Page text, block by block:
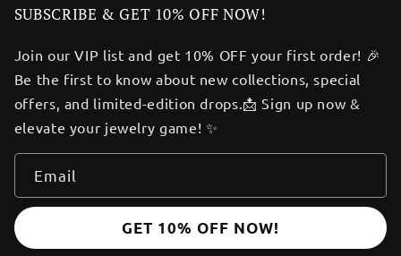
SUBSCRIBE & GET 10% OFF NOW!
Join our VIP list and get 10% OFF your first order! 🎉
Be the first to know about new collections, special
offers, and limited-edition drops.📩 Sign up now &
elevate your jewelry game! ✨
Email
GET 10% OFF NOW!